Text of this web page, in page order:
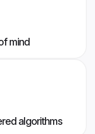
mind
algorithms